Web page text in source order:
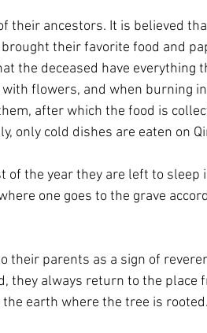
their ancestors. It is believed
their favorite food and
the deceased have everything
flowers, and when burning
after which the food is
only cold dishes are eaten on
of the year they are left to sleep
one goes to the grave
their parents as a sign of
they always return to the place
earth where the tree is rooted.